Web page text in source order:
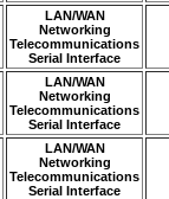
LAN/WAN
Networking
Telecommunications
Serial Interface
LAN/WAN
Networking
Telecommunications
Serial Interface
LAN/WAN
Networking
Telecommunications
Serial Interface